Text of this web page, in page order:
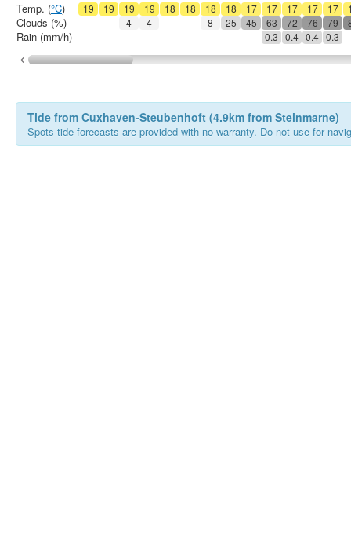
19 19 19 19 18 18 18 18 17 17 17 17 17
4
4 8 25 45 63 72 76 79
0.3 0.4 0.4 0.3
Temp. (°C)
Clouds (%)
Rain (mm/h)
Tide from Cuxhaven-Steubenhoft (4.9km from Steinmarne)
Spots tide forecasts are provided with no warranty. Do not use for